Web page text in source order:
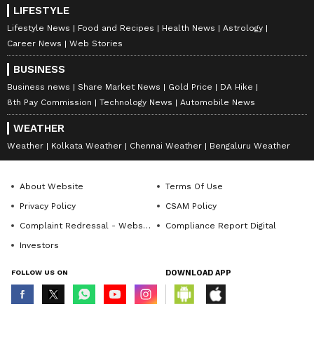
LIFESTYLE
Lifestyle News Food and Recipes Health News
Astrology
Career News
Web Stories
BUSINESS
Business news Share Market News Gold Price
DA Hike
8th Pay Commission
Technology News Automobile News
WEATHER
Weather Kolkata Weather Chennai Weather Bengaluru Weather
About Website
Terms Of Use
Privacy Policy
CSAM Policy
Complaint Redressal - Website
Compliance Report Digital
Investors
FOLLOW US ON DOWNLOAD APP